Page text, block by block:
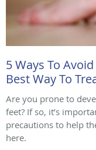
5 Ways To
Best Way To
Are you prone to
feet? If so, it’s
precautions to help
here.